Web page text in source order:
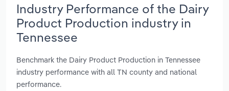
Industry Performance of the Dairy
Product Production industry in
Tennessee
Benchmark the Dairy Product Production in Tennessee
industry performance with all TN county and national
performance.